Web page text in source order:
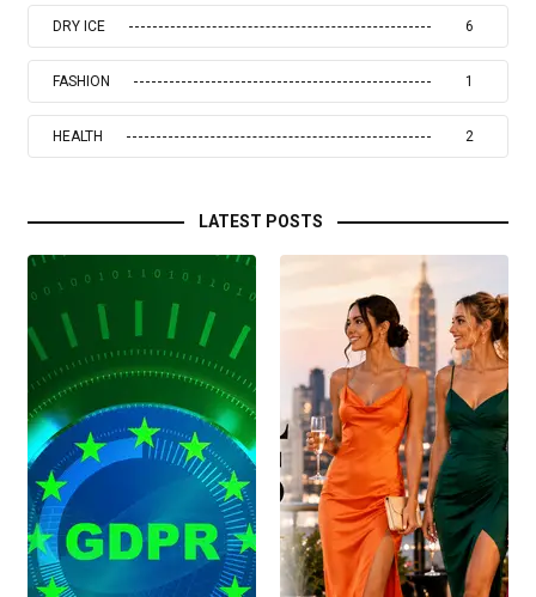
DRY ICE 6
FASHION 1
HEALTH 2
LATEST POSTS